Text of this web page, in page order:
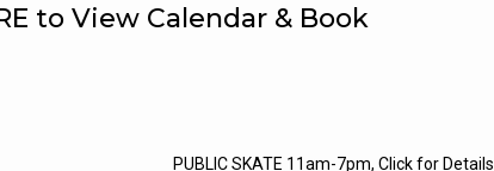
to View Calendar & Book
PUBLIC SKATE 11am-7pm, Click for Details